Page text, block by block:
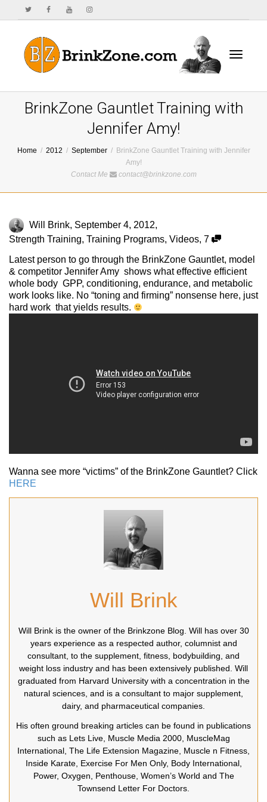
BrinkZone Gauntlet Training with
Jennifer Amy!
Home 2012 September
BrinkZone Gauntlet Training with Jennifer
Amy!
Contact Me
contact@brinkzone.com
Will Brink, September 4, 2012,
Strength Training, Training Programs, Videos, 7
Latest person to go through the BrinkZone Gauntlet, model
& competitor Jennifer Amy shows what effective efficient
whole body GPP, conditioning, endurance, and metabolic
work looks like. No “toning and firming” nonsense here, just
hard work that yields results.
Wanna see more “victims” of the BrinkZone Gauntlet? Click
HERE
Will Brink
Will Brink is the owner of the Brinkzone Blog. Will has over 30
years experience as a respected author, columnist and
consultant, to the supplement, fitness, bodybuilding, and
weight loss industry and has been extensively published. Will
graduated from Harvard University with a concentration in the
natural sciences, and is a consultant to major supplement,
dairy, and pharmaceutical companies.
His often ground breaking articles can be found in publications
such as Lets Live, Muscle Media 2000, MuscleMag
International, The Life Extension Magazine, Muscle n Fitness,
Inside Karate, Exercise For Men Only, Body International,
Power, Oxygen, Penthouse, Women’s World and The
Townsend Letter For Doctors.